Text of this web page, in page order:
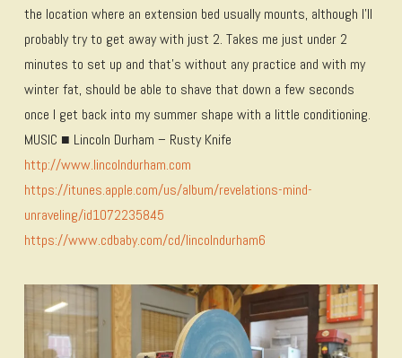
the location where an extension bed usually mounts, although I’ll
probably try to get away with just 2. Takes me just under 2
minutes to set up and that’s without any practice and with my
winter fat, should be able to shave that down a few seconds
once I get back into my summer shape with a little conditioning.
MUSIC ■ Lincoln Durham – Rusty Knife
http://www.lincolndurham.com
https://itunes.apple.com/us/album/revelations-mind-
unraveling/id1072235845
https://www.cdbaby.com/cd/lincolndurham6